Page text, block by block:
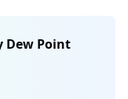
Dew Point